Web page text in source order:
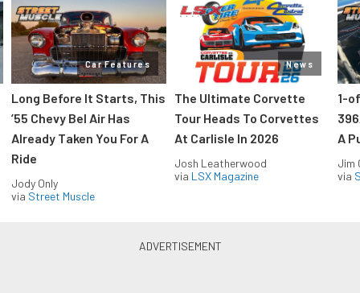
Car Features
Long Before It Starts, This
’55 Chevy Bel Air Has
Already Taken You For A
Ride
Jody Only
via Street Muscle
News
The Ultimate Corvette
Tour Heads To Corvettes
At Carlisle In 2026
Josh Leatherwood
via LSX Magazine
1-
A
Jim
via